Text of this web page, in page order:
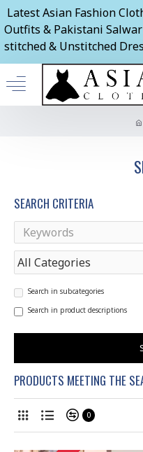
Latest Asian Fashion
Outfits & Pakistani Salwar
stitched & Unstitched
SEARCH CRITERIA
Search in subcategories
Search in product descriptions
PRODUCTS MEETING THE
0